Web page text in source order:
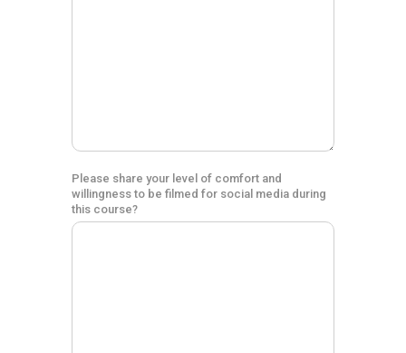
Please share your level of comfort and
willingness to be filmed for social media during
this course?